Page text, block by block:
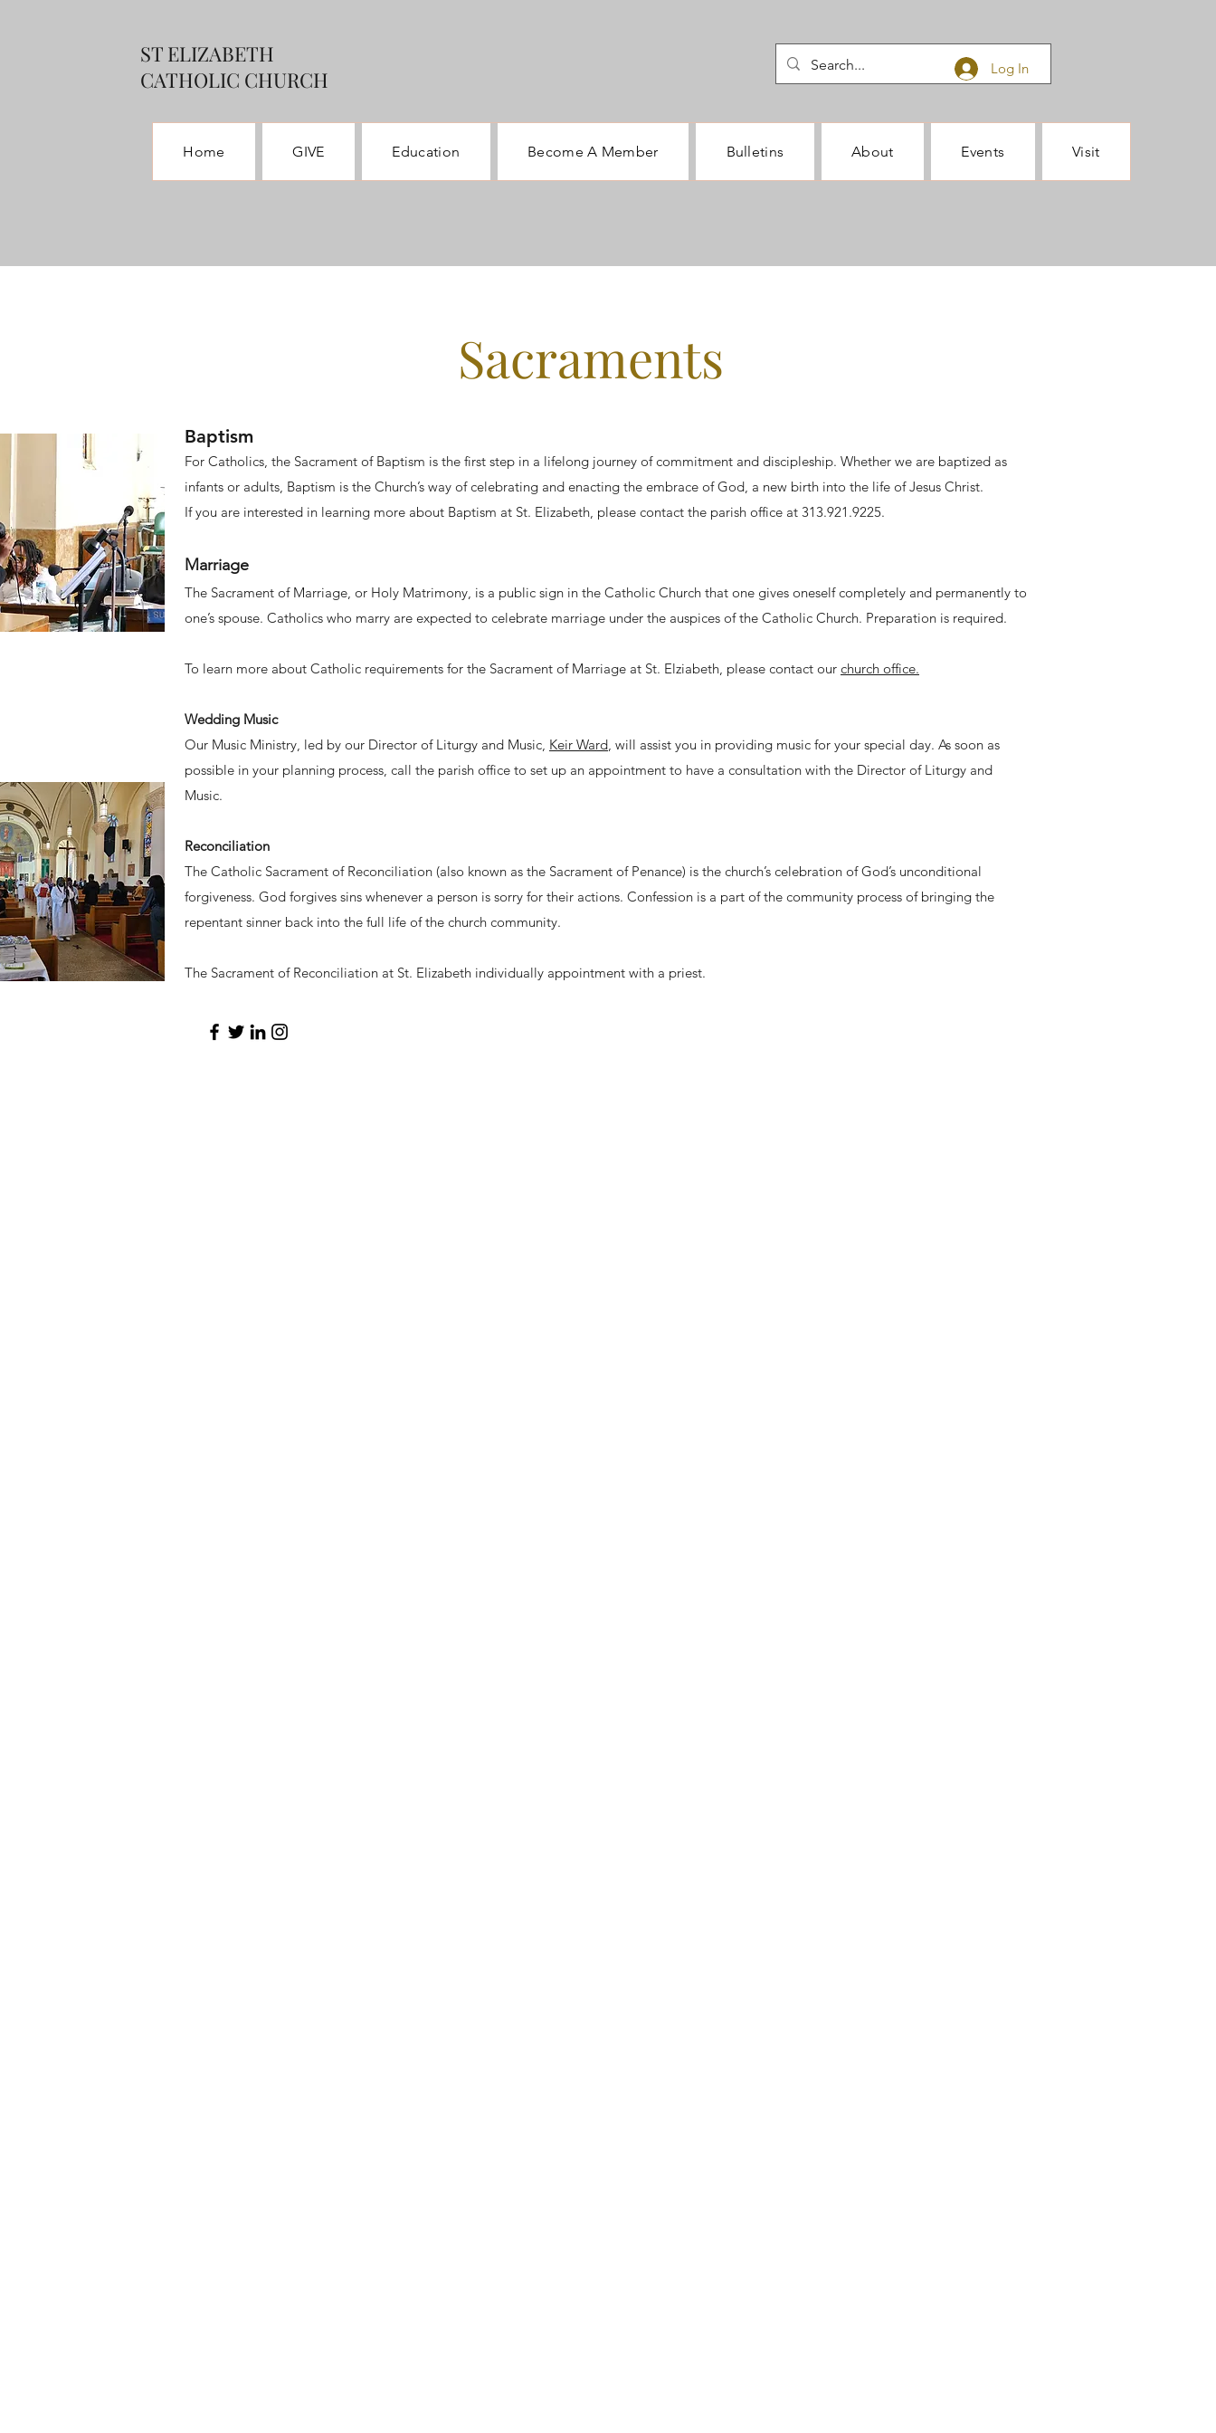
ST ELIZABETH
CATHOLIC CHURCH
Home GIVE Education Become A Member Bulletins About Events Visit
Log In
Sacraments
Baptism​
For Catholics, the Sacrament of Baptism is the first step in a lifelong journey of commitment and discipleship. Whether we are baptized as
infants or adults, Baptism is the Church’s way of celebrating and enacting the embrace of God, a new birth into the life of Jesus Christ.
If you are interested in learning more about Baptism at St. Elizabeth, please contact the parish office at 313.921.9225.
Marriage
The Sacrament of Marriage, or Holy Matrimony, is a public sign in the Catholic Church that one gives oneself completely and permanently to
one’s spouse. Catholics who marry are expected to celebrate marriage under the auspices of the Catholic Church. Preparation is required.
To learn more about Catholic requirements for the Sacrament of Marriage at St. Elziabeth, please contact our church office.
Wedding Music
Our Music Ministry, led by our Director of Liturgy and Music, Keir Ward, will assist you in providing music for your special day. As soon as
possible in your planning process, call the parish office to set up an appointment to have a consultation with the Director of Liturgy and
Music.
Reconciliation
The Catholic Sacrament of Reconciliation (also known as the Sacrament of Penance) is the church’s celebration of God’s unconditional
forgiveness. God forgives sins whenever a person is sorry for their actions. Confession is a part of the community process of bringing the
repentant sinner back into the full life of the church community.
The Sacrament of Reconciliation at St. Elizabeth individually appointment with a priest.